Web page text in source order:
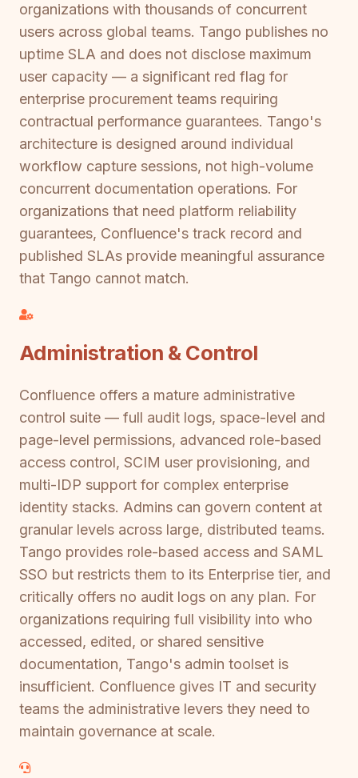
organizations with thousands of concurrent
users across global teams. Tango publishes no
uptime SLA and does not disclose maximum
user capacity — a significant red flag for
enterprise procurement teams requiring
contractual performance guarantees. Tango's
architecture is designed around individual
workflow capture sessions, not high-volume
concurrent documentation operations. For
organizations that need platform reliability
guarantees, Confluence's track record and
published SLAs provide meaningful assurance
that Tango cannot match.
Administration & Control
Confluence offers a mature administrative
control suite — full audit logs, space-level and
page-level permissions, advanced role-based
access control, SCIM user provisioning, and
multi-IDP support for complex enterprise
identity stacks. Admins can govern content at
granular levels across large, distributed teams.
Tango provides role-based access and SAML
SSO but restricts them to its Enterprise tier, and
critically offers no audit logs on any plan. For
organizations requiring full visibility into who
accessed, edited, or shared sensitive
documentation, Tango's admin toolset is
insufficient. Confluence gives IT and security
teams the administrative levers they need to
maintain governance at scale.